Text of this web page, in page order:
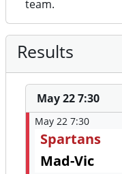
team.
Results
May 22 7:30
May 22 7:30
Spartans
Mad-Vic